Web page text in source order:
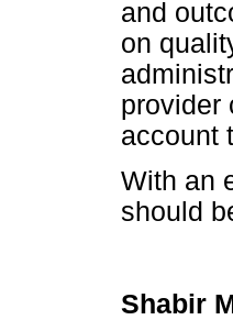
and
on
provider
account
With an
should
Shabir